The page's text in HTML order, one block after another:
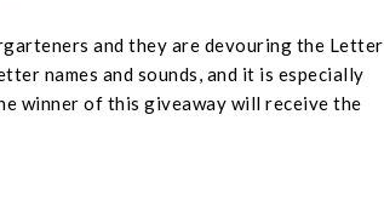
and they are devouring the Letter
names and sounds, and it is especially
winner of this giveaway will receive the